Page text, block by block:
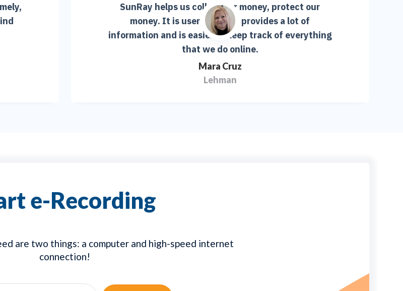
SunRay helps us collect our money, protect our
money. It is user-friendly, provides a lot of
information and is easier to keep track of everything
that we do online.
Mara Cruz
Lehman
e-Recording
are two things: a computer and high-speed internet
connection!